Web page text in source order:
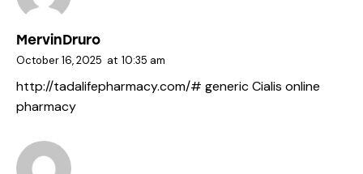
MervinDruro
October 16, 2025 at 10:35 am
http://tadalifepharmacy.com/# generic Cialis online
pharmacy